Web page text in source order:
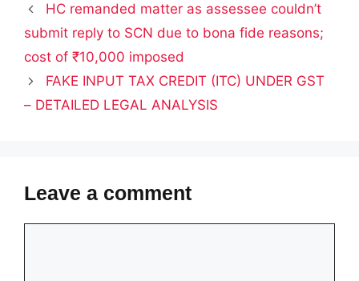
HC remanded matter as assessee couldn’t
submit reply to SCN due to bona fide reasons;
cost of ₹10,000 imposed
FAKE INPUT TAX CREDIT (ITC) UNDER GST
– DETAILED LEGAL ANALYSIS
Leave a comment